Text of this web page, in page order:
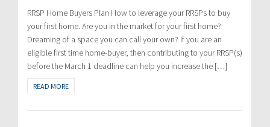
RRSP Home Buyers Plan How to leverage your RRSPs to buy
your first home. Are you in the market for your first home?
Dreaming of a space you can call your own? If you are an
eligible first time home-buyer, then contributing to your RRSP(s)
before the March 1 deadline can help you increase the […]
READ MORE